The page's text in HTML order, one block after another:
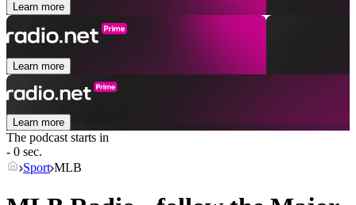
Learn more
Learn more
Learn more
The podcast starts in
- 0 sec.
Sport MLB